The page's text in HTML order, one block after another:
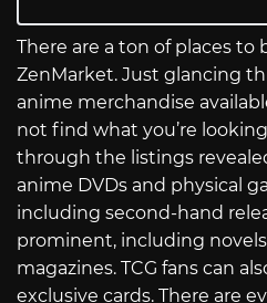
There are a ton of places
ZenMarket. Just glancing
anime merchandise
not find what you’re
through the listings
anime DVDs and physical
including second-hand
prominent, including
magazines. TCG fans can
exclusive cards. There are